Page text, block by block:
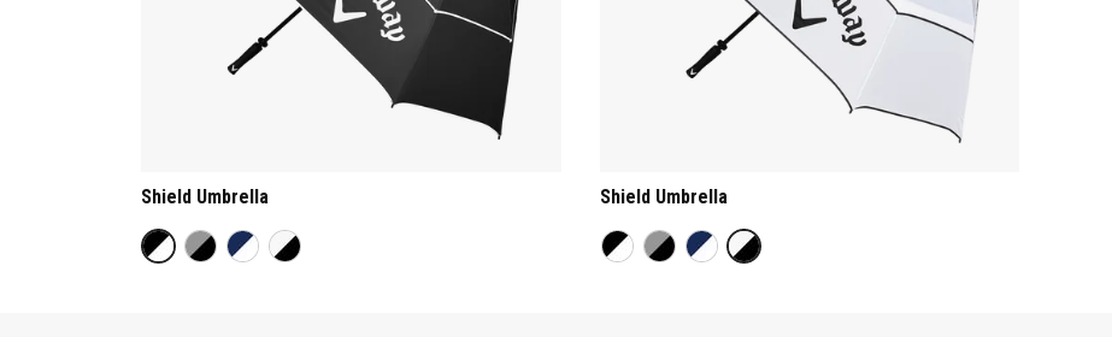
Shield Umbrella Shield Umbrella